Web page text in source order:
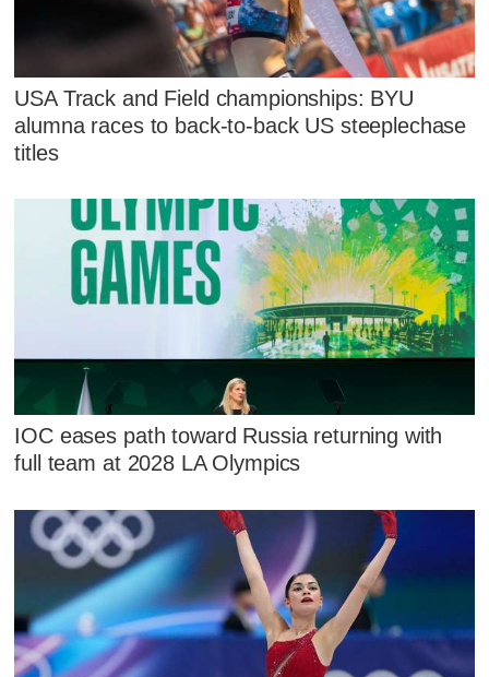
USA Track and Field championships: BYU
alumna races to back-to-back US steeplechase
titles
IOC eases path toward Russia returning with
full team at 2028 LA Olympics